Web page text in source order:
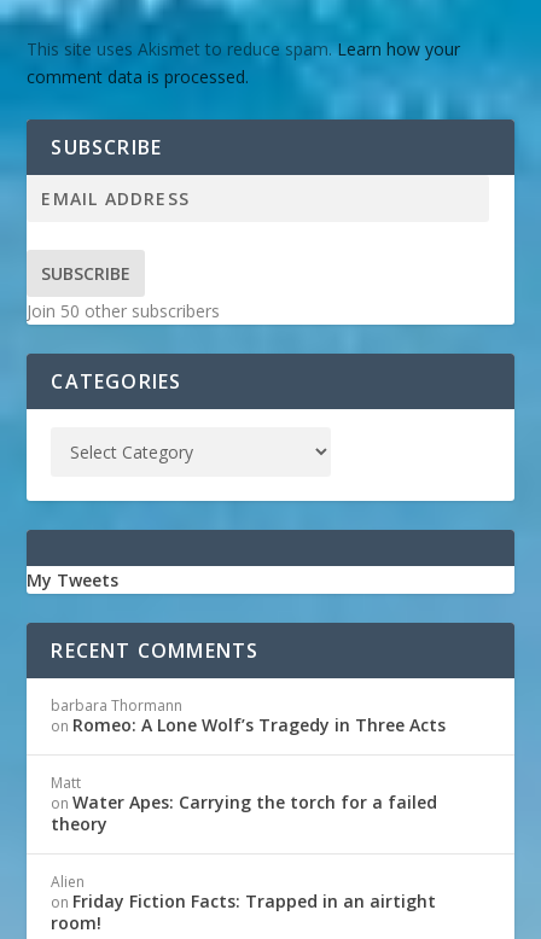
This site uses Akismet to reduce spam.Learn how your
comment data is processed.
SUBSCRIBE
SUBSCRIBE
Join 50 other subscribers
CATEGORIES
My Tweets
RECENT COMMENTS
barbara Thormann
on Romeo: A Lone Wolf’s Tragedy in Three Acts
Matt
onWater Apes: Carrying the torch for a failed
theory
Alien
on Friday Fiction Facts: Trapped in an airtight
room!